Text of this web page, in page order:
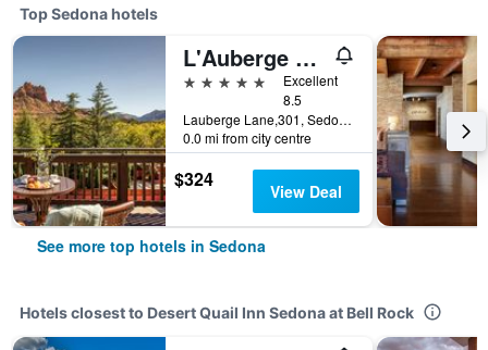
Top Sedona hotels
L'Auberge De Sedona
5 stars
Excellent
8.5
Lauberge Lane,301, Sedona, AZ, United States
0.0 mi from city centre
$324 View Deal
See more top hotels in Sedona
Hotels closest to Desert Quail Inn Sedona at Bell Rock